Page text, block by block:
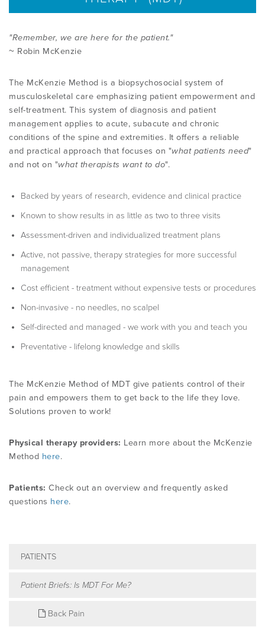
PRODUCTS
"Remember, we are here for the patient."
~ Robin McKenzie
The McKenzie Method is a biopsychosocial system of
musculoskeletal care emphasizing patient empowerment and
self-treatment. This system of diagnosis and patient
management applies to acute, subacute and chronic
conditions of the spine and extremities. It offers a reliable
and practical approach that focuses on "what patients need"
and not on "what therapists want to do".
Backed by years of research, evidence and clinical practice
Known to show results in as little as two to three visits
Assessment-driven and individualized treatment plans
Active, not passive, therapy strategies for more successful
management
Cost efficient - treatment without expensive tests or procedures
Non-invasive - no needles, no scalpel
Self-directed and managed - we work with you and teach you
Preventative - lifelong knowledge and skills
The McKenzie Method of MDT give patients control of their
pain and empowers them to get back to the life they love.
Solutions proven to work!
Physical therapy providers: Learn more about the McKenzie
Method here.
Patients: Check out an overview and frequently asked
questions here.
PATIENTS
Patient Briefs: Is MDT For Me?
Back Pain